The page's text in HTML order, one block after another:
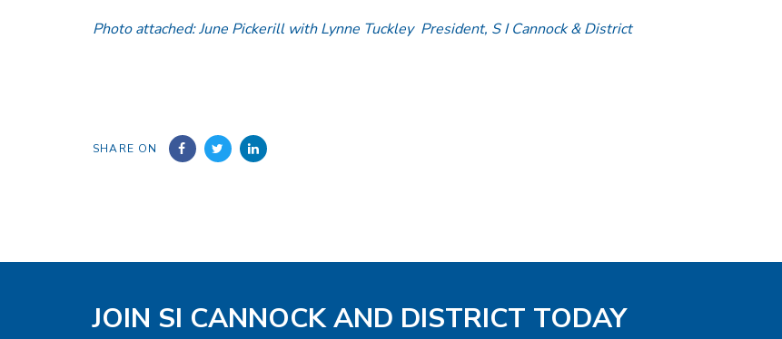
Photo attached: June Pickerill with Lynne Tuckley President, S I Cannock & District
SHARE ON
JOIN SI CANNOCK AND DISTRICT TODAY